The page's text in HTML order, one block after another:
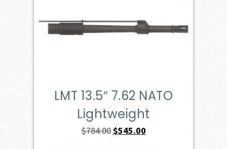
LMT 13.5″ 7.62 NATO
Lightweight
$784.00Original
$545.00Current